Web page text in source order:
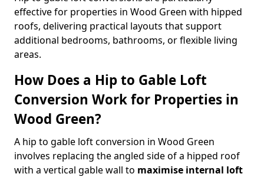
effective for properties in Wood Green with hipped
roofs, delivering practical layouts that support
additional bedrooms, bathrooms, or flexible living
areas.
How Does a Hip to Gable Loft
Conversion Work for Properties in
Wood Green?
A hip to gable loft conversion in Wood Green
involves replacing the angled side of a hipped roof
with a vertical gable wall to maximise internal loft